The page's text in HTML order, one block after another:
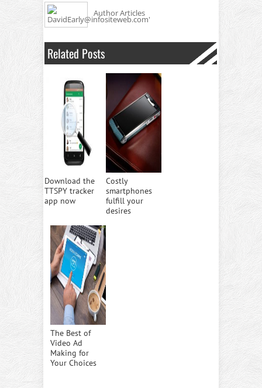
Author Articles
Related Posts
Download the
TTSPY tracker
app now
Costly
smartphones
fulfill your
desires
The Best of
Video Ad
Making for
Your Choices